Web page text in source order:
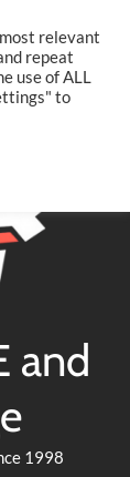
and
1998
relevant
repeat
use of ALL
to